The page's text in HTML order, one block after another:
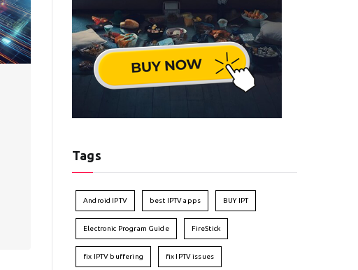
Tags
Android IPTV best IPTV apps BUY IPT
Electronic Program Guide FireStick
fix IPTV buffering fix IPTV issues